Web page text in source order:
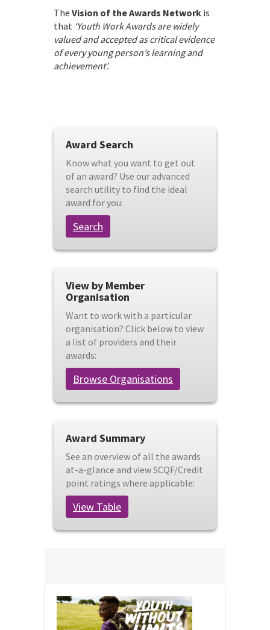
The Vision of the Awards Network is
that ‘Youth Work Awards are widely
valued and accepted as critical evidence
of every young person’s learning and
achievement’.
Award Search
Know what you want to get out
of an award? Use our advanced
search utility to find the ideal
award for you:
Search
View by Member
Organisation
Want to work with a particular
organisation? Click below to view
a list of providers and their
awards:
Browse Organisations
Award Summary
See an overview of all the awards
at-a-glance and view SCQF/Credit
point ratings where applicable:
View Table